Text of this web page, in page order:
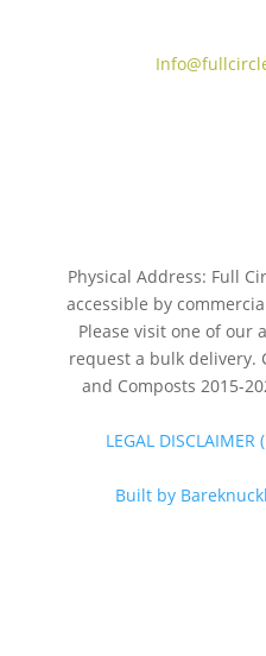
Physical Address: Full
accessible by
Please visit one of our
request a bulk delivery.
and Composts 2015-
LEGAL
Built by